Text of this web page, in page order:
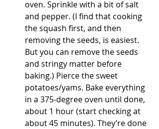
oven. Sprinkle with a bit of salt
and pepper. (I find that cooking
the squash first, and then
removing the seeds, is easiest.
But you can remove the seeds
and stringy matter before
baking.) Pierce the sweet
potatoes/yams. Bake everything
in a 375-degree oven until done,
about 1 hour (start checking at
about 45 minutes). They’re done